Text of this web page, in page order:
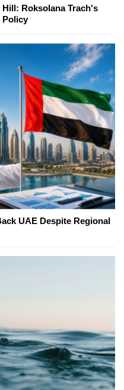
Roksolana Trach's
Policy
UAE Despite Regional